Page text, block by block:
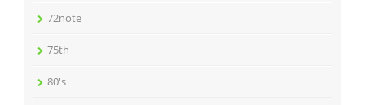
72note
75th
80's